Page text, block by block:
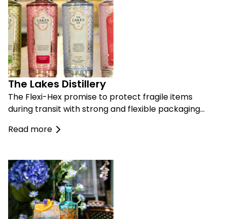
The Lakes Distillery
The Flexi-Hex promise to protect fragile items
during transit with strong and flexible packaging…
Read more